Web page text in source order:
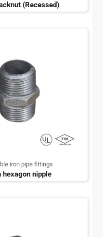
(Recessed)
iron pipe fittings
nipple